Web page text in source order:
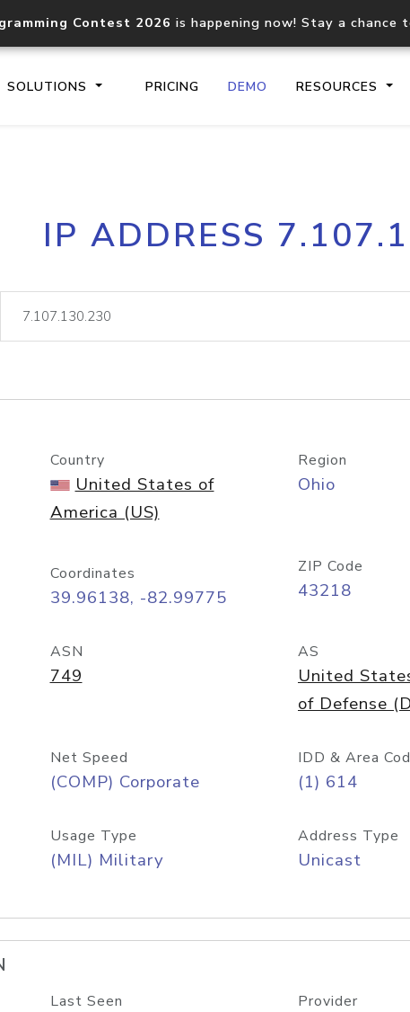
Contest 2026 is happening now! Stay a chance
SOLUTIONS PRICING DEMO RESOURCES
Core IP geolocation API
documentation
lookup
IP ADDRESS
Country
United States of
America (US)
Region
Ohio
Coordinates
39.96138, -82.99775
ZIP Code
43218
ASN
749
AS
United
of Defense
Net Speed
(COMP) Corporate
IDD & Area
(1) 614
Usage Type
(MIL) Military
Address Type
Unicast
Last Seen Provider